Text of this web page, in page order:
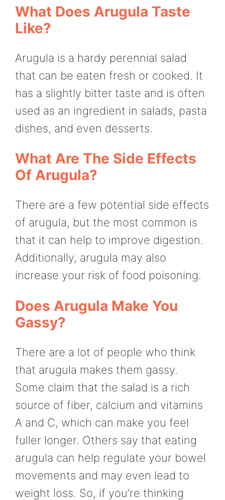
What Does Arugula Taste
Like?
Arugula is a hardy perennial salad
that can be eaten fresh or cooked. It
has a slightly bitter taste and is often
used as an ingredient in salads, pasta
dishes, and even desserts.
What Are The Side Effects
Of Arugula?
There are a few potential side effects
of arugula, but the most common is
that it can help to improve digestion.
Additionally, arugula may also
increase your risk of food poisoning.
Does Arugula Make You
Gassy?
There are a lot of people who think
that arugula makes them gassy.
Some claim that the salad is a rich
source of fiber, calcium and vitamins
A and C, which can make you feel
fuller longer. Others say that eating
arugula can help regulate your bowel
movements and may even lead to
weight loss. So, if you’re thinking